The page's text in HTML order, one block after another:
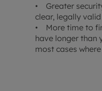
• Greater
clear, legally
• More time to
have longer than
most cases